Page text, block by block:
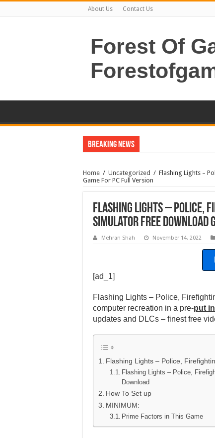
About Us Contact Us
Forest Of
Breaking News
Home / Uncategorized / Flashing Lights –
Game For PC Full Version
Flashing Lights – Police,
Simulator Free Download
Mehran Shah November 14, 2022
[ad_1]
Flashing Lights – Police,
computer recreation in a pre-put in
updates and DLCs – finest free
Flashing Lights – Police,
Flashing Lights – Police,
Download
How To Set up
MINIMUM:
Prime Factors in This Game